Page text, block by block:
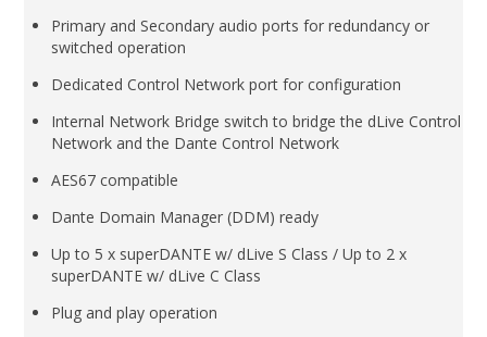
Primary and Secondary audio ports for redundancy or
switched operation
Dedicated Control Network port for configuration
Internal Network Bridge switch to bridge the dLive Control
Network and the Dante Control Network
AES67 compatible
Dante Domain Manager (DDM) ready
Up to 5 x superDANTE w/ dLive S Class / Up to 2 x
superDANTE w/ dLive C Class
Plug and play operation